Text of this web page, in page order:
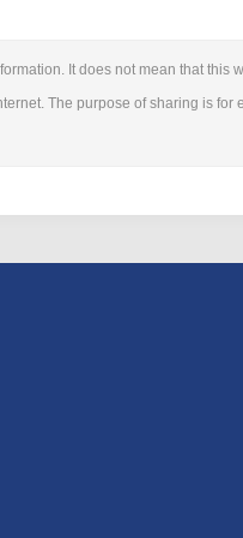
It does not mean that this
The purpose of sharing is